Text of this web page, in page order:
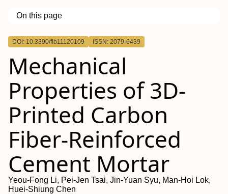
On this page
Outline
DOI: 10.3390/fib11120109 ISSN: 2079-6439
Mechanical
Properties of 3D-
Printed Carbon
Fiber-Reinforced
Cement Mortar
Yeou-Fong Li, Pei-Jen Tsai, Jin-Yuan Syu, Man-Hoi Lok,
Huei-Shiung Chen